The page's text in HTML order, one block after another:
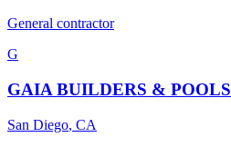
General contractor
G
GAIA BUILDERS & POOLS
San Diego, CA